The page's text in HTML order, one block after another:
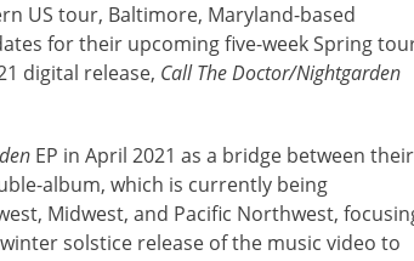
US tour, Baltimore, Maryland-based
for their upcoming five-week Spring
digital release, Call The Doctor/Nightgarden
EP in April 2021 as a bridge between their
album, which is currently being
Midwest, and Pacific Northwest,
solstice release of the music video to